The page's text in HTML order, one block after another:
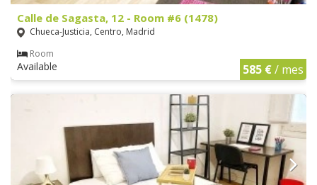
Calle de Sagasta, 12 - Room #6 (1478)
Chueca-Justicia, Centro, Madrid
Room
Available 585 €/ mes